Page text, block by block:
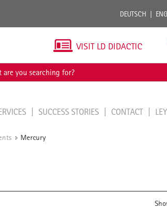
DEUTSCH
VISIT LD DIDACTIC
SUCCESS STORIES CONTACT
/ Mercury